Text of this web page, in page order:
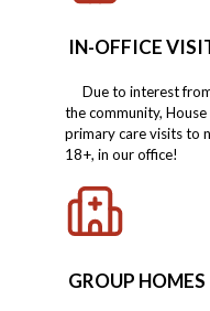
IN-OFFICE
Due to interest from
the community,
primary care visits to
18+, in our office!
GROUP HOMES